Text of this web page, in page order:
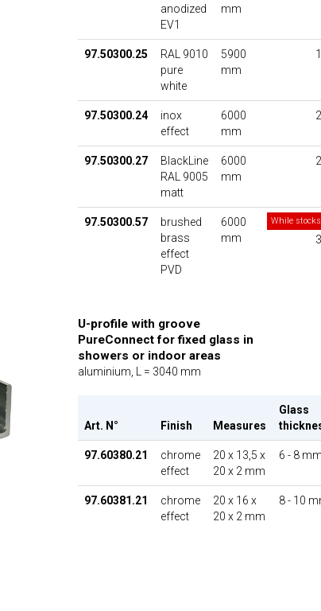
anodized
EV1
mm
97.50300.25
RAL 9010
pure
white
5900
mm
97.50300.24
inox
effect
6000
mm
97.50300.27
BlackLine
RAL 9005
matt
6000
mm
97.50300.57
brushed
brass
effect
PVD
6000
mm
While
U-profile with groove
PureConnect for fixed glass in
showers or indoor areas
aluminium, L = 3040 mm
Art. N° Finish Measures
Glass
97.60380.21
chrome
effect
20 x 13,5 x
20 x 2 mm
6 - 8
97.60381.21
chrome
effect
20 x 16 x
20 x 2 mm
8 - 10